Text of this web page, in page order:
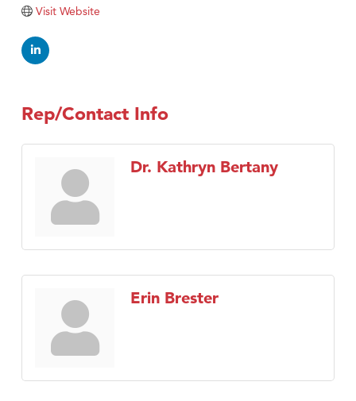
Visit Website
Rep/Contact Info
Dr. Kathryn Bertany
Erin Brester